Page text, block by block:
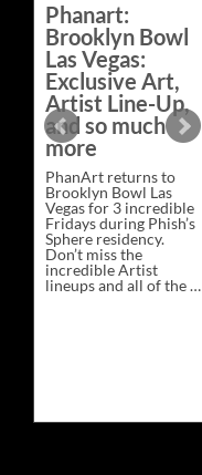
Phanart:
Brooklyn Bowl
Las Vegas:
Exclusive Art,
Artist Line-Up,
and so much
more
PhanArt returns to
Brooklyn Bowl Las
Vegas for 3 incredible
Fridays during Phish’s
Sphere residency.
Don’t miss the
incredible Artist
lineups and all of the …
Line-